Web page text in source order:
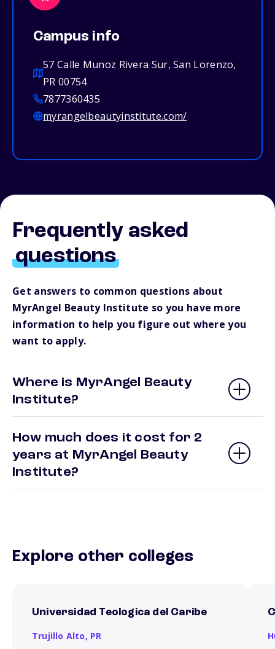
Campus info
57 Calle Munoz Rivera Sur, San Lorenzo,
PR 00754
7877360435
myrangelbeautyinstitute.com/
Frequently asked
questions
Get answers to common questions about
MyrAngel Beauty Institute so you have more
information to help you figure out where you
want to apply.
Where is MyrAngel Beauty
Institute?
How much does it cost for 2
years at MyrAngel Beauty
Institute?
Explore other colleges
Universidad Teologica del Caribe
Trujillo Alto, PR